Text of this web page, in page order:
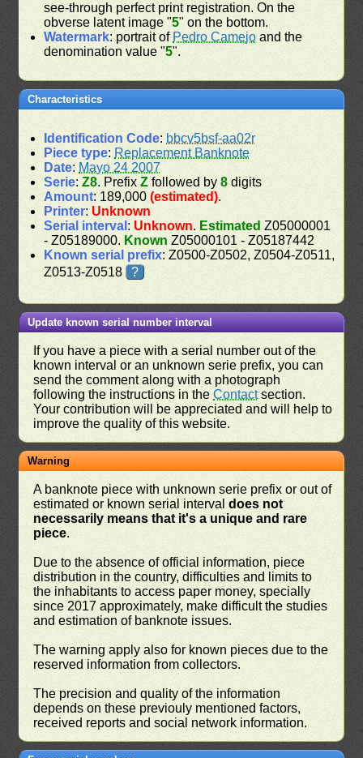
see-through perfect print registration. On the
obverse latent image "5" on the bottom.
Watermark: portrait of Pedro Camejo and the
denomination value "5".
Characteristics
Identification Code: bbcv5bsf-aa02r
Piece type: Replacement Banknote
Date: Mayo 24 2007
Serie:Z8. PrefixZ followed by8 digits
Amount: 189,000(estimated).
Printer: Unknown
Serial interval : Unknown. Estimated Z05000001
- Z05189000. Known Z05000101 - Z05187442
Known serial prefix: Z0500-Z0502, Z0504-Z0511,
Z0513-Z0518
?
Update known serial number interval
If you have a piece with a serial number out of the
known interval or an unknown serie prefix, you can
send the comment along with a photograph
following the instructions in theContactsection.
Your contribution will be appreciated and will help to
improve the quality of this website.
Warning
A banknote piece with unknown serie prefix or out of
estimated or known serial intervaldoes not
necessarily means that it's a unique and rare
piece.
Due to the absence of official information, piece
distribution in the country, difficulties and limits to
the inhabitants to access paper money, specially
since 2017 approximately, make difficult the studies
and estimation of banknote issues.
The warning apply also for known pieces due to the
reserved information from collectors.
The precision and quality of the information
depends on these previouly mentioned factors,
received reports and social network information.